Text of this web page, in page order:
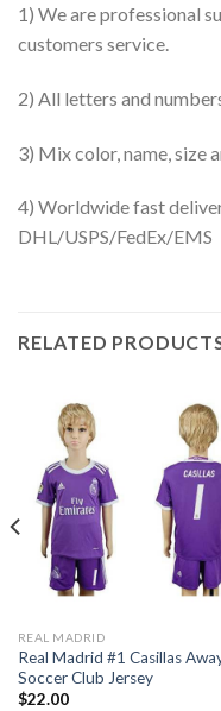
1) We are professional
customers service.
2) All letters and
3) Mix color, name, size
4) Worldwide fast
DHL/USPS/FedEx/EMS
RELATED
REAL MADRID
Real Madrid #1 Casillas
Soccer Club Jersey
$22.00